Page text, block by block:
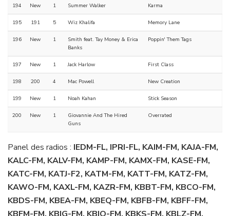
194 New 1 Summer Walker Karma
195 191 5 Wiz Khalifa Memory Lane
196 New 1
Smith feat. Tay Money & Erica
Banks
Poppin' Them Tags
197 New 1 Jack Harlow First Class
198 200 4 Mac Powell New Creation
199 New 1 Noah Kahan Stick Season
200 New 1
Giovannie And The Hired
Guns
Overrated
Panel des radios : IEDM-FL, IPRI-FL, KAIM-FM, KAJA-FM,
KALC-FM, KALV-FM, KAMP-FM, KAMX-FM, KASE-FM,
KATC-FM, KATJ-F2, KATM-FM, KATT-FM, KATZ-FM,
KAWO-FM, KAXL-FM, KAZR-FM, KBBT-FM, KBCO-FM,
KBDS-FM, KBEA-FM, KBEQ-FM, KBFB-FM, KBFF-FM,